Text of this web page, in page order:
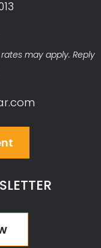
may apply. Reply